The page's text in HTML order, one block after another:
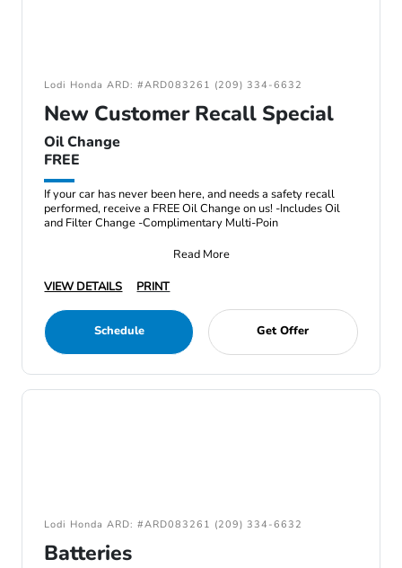
Lodi Honda ARD: #ARD083261 (209) 334-6632
New Customer Recall Special
Oil Change
FREE
If your car has never been here, and needs a safety recall
performed, receive a FREE Oil Change on us! -Includes Oil
and Filter Change -Complimentary Multi-Poin
Read More
VIEW DETAILS
PRINT
Schedule Get Offer
Lodi Honda ARD: #ARD083261 (209) 334-6632
Batteries